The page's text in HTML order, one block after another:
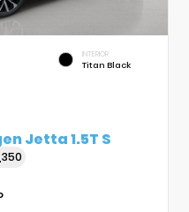
INTERIOR
Titan Black
Jetta 1.5T S